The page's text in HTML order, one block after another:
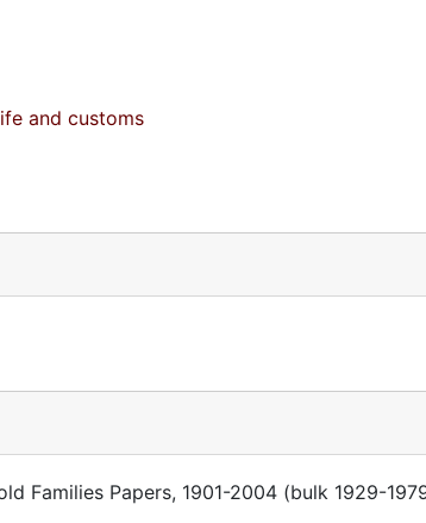
and customs
Families Papers, 1901-2004 (bulk 1929-